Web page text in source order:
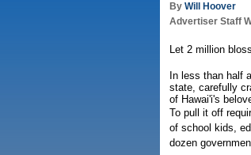
By Will Hoover
Advertiser Staff
Let 2 million
In less than half
state, carefully
of Hawai'i's
To pull it off
of school kids,
dozen